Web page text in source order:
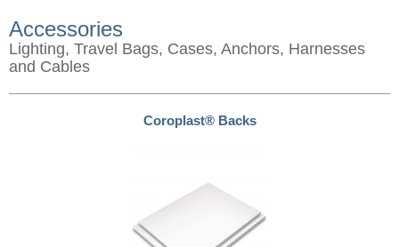
Accessories
Lighting, Travel Bags, Cases, Anchors, Harnesses
and Cables
Coroplast® Backs